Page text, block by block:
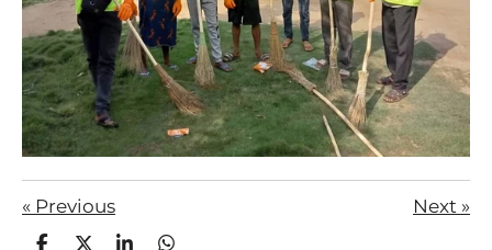
« Previous Next »